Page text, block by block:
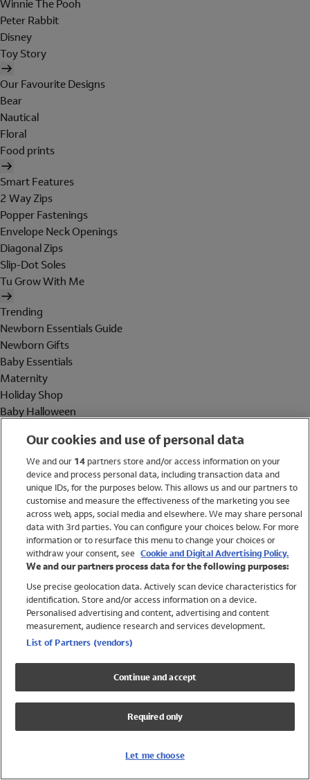
Winnie The Pooh
Peter Rabbit
Disney
Toy Story
Our Favourite Designs
Bear
Nautical
Floral
Food prints
Smart Features
2 Way Zips
Popper Fastenings
Envelope Neck Openings
Diagonal Zips
Slip-Dot Soles
Tu Grow With Me
Trending
Newborn Essentials Guide
Newborn Gifts
Baby Essentials
Maternity
Holiday Shop
Baby Halloween
Holiday Shop
Swimwear
Women
Trending
Shop All Holiday Shop
Swimwear
Girls Swimwear
Boys Swimwear
Our cookies and use of personal data
We and our 14partners store and/or access information on your
device and process personal data, including transaction data and
unique IDs, for the purposes below. This allows us and our partners to
customise and measure the effectiveness of the marketing you see
across web, apps, social media and elsewhere. We may share personal
data with 3rd parties. You can configure your choices below. For more
information or to resurface this menu to change your choices or
withdraw your consent, see Cookie and Digital Advertising Policy.
We and our partners process data for the following purposes:
Use precise geolocation data. Actively scan device characteristics for
identification. Store and/or access information on a device.
Personalised advertising and content, advertising and content
measurement, audience research and services development.
List of Partners (vendors)
Continue and accept
Required only
Let me choose